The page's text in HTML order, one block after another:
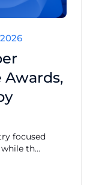
Awards,
focused
th...